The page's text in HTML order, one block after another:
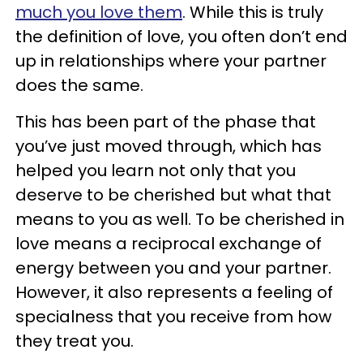
much you love them. While this is truly
the definition of love, you often don’t end
up in relationships where your partner
does the same.
This has been part of the phase that
you’ve just moved through, which has
helped you learn not only that you
deserve to be cherished but what that
means to you as well. To be cherished in
love means a reciprocal exchange of
energy between you and your partner.
However, it also represents a feeling of
specialness that you receive from how
they treat you.